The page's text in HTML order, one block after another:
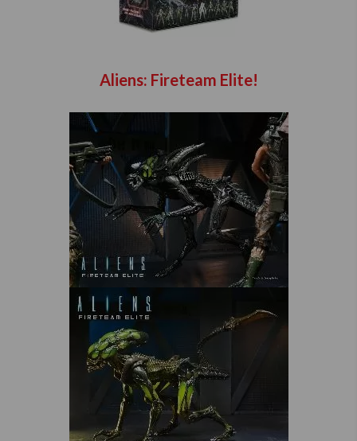
Aliens: Fireteam Elite!